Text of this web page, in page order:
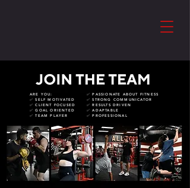
ARE YOU:
✅ SELF MOTIVATED
✅ CLIENT FOCUSED
✅ GOAL ORIENTED
✅ TEAM PLAYER
✅ PASSIONATE ABOUT FITNESS
✅ STRONG COMMUNICATOR
✅ RESULTS DRIVEN
✅ ADAPTABLE
✅ PROFESSIONAL